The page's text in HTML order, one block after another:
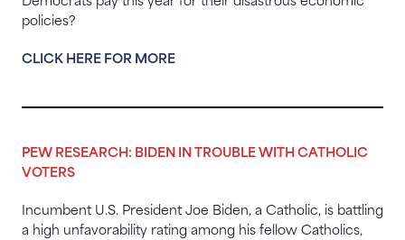
policies?
CLICK HERE FOR MORE
PEW RESEARCH: BIDEN IN TROUBLE WITH CATHOLIC
VOTERS
Incumbent U.S. President Joe Biden, a Catholic, is battling
a high unfavorability rating among his fellow Catholics,